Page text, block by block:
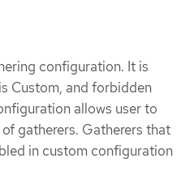
configuration. It is
Custom, and forbidden
allows user to
gatherers. Gatherers that
in custom configuration